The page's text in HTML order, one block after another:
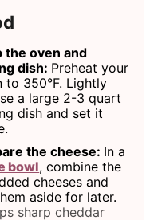
the oven and
dish: Preheat your
to 350°F. Lightly
a large 2-3 quart
dish and set it
the cheese: In a
bowl, combine the
cheeses and
aside for later.
sharp cheddar